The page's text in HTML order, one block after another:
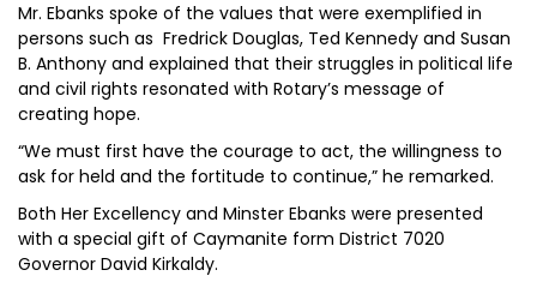
Mr. Ebanks spoke of the values that were exemplified in
persons such as Fredrick Douglas, Ted Kennedy and Susan
B. Anthony and explained that their struggles in political life
and civil rights resonated with Rotary’s message of
creating hope.
“We must first have the courage to act, the willingness to
ask for held and the fortitude to continue,” he remarked.
Both Her Excellency and Minster Ebanks were presented
with a special gift of Caymanite form District 7020
Governor David Kirkaldy.